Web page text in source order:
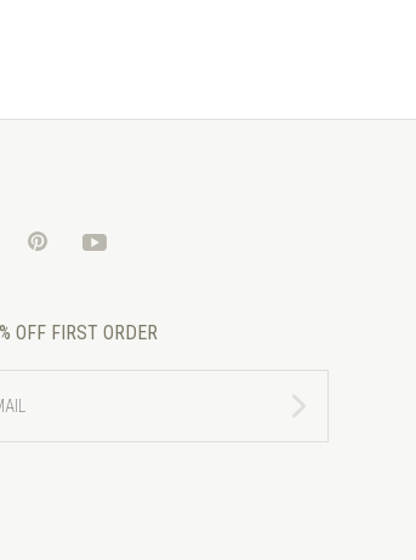
TwitterPinterestYouTube
OFF FIRST ORDER